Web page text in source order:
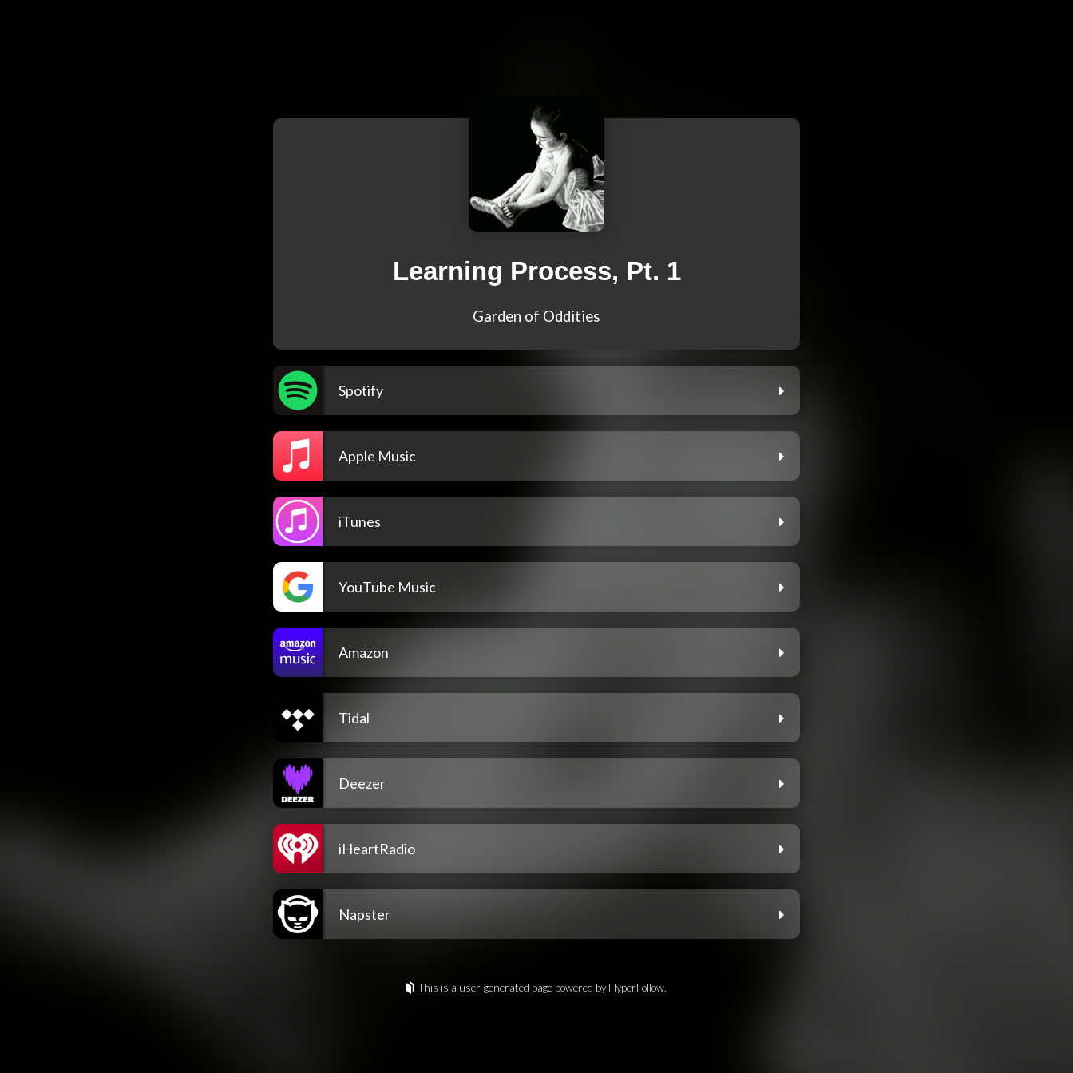
Learning Process, Pt. 1
Garden of Oddities
Spotify
Apple Music
iTunes
YouTube Music
Amazon
Tidal
Deezer
iHeartRadio
Napster
This is a user-generated page powered by HyperFollow.